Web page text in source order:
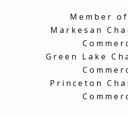
Member
Markesan
Green Lake
Princeton